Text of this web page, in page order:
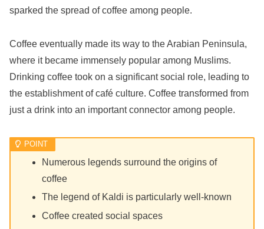
sparked the spread of coffee among people.
Coffee eventually made its way to the Arabian Peninsula,
where it became immensely popular among Muslims.
Drinking coffee took on a significant social role, leading to
the establishment of café culture. Coffee transformed from
just a drink into an important connector among people.
Numerous legends surround the origins of
coffee
The legend of Kaldi is particularly well-known
Coffee created social spaces